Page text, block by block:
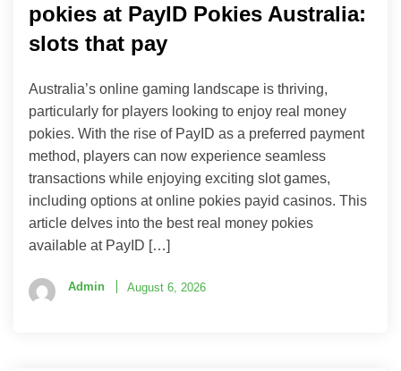
pokies at PayID Pokies Australia:
slots that pay
Australia’s online gaming landscape is thriving,
particularly for players looking to enjoy real money
pokies. With the rise of PayID as a preferred payment
method, players can now experience seamless
transactions while enjoying exciting slot games,
including options at online pokies payid casinos. This
article delves into the best real money pokies
available at PayID […]
Admin August 6, 2026